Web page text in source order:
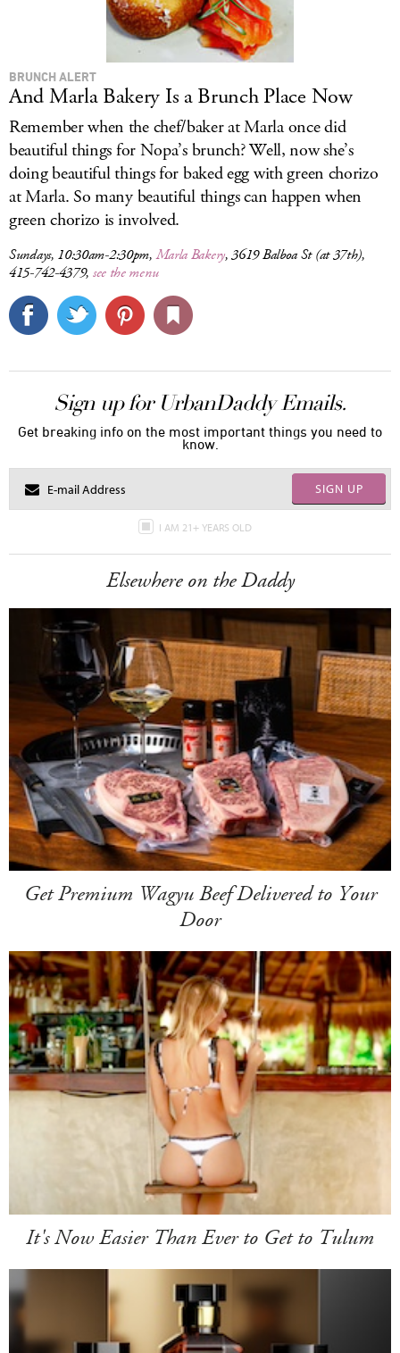
BRUNCH ALERT
And Marla Bakery Is a Brunch Place Now
Remember when the chef/baker at Marla once did
beautiful things for Nopa’s brunch? Well, now she’s
doing beautiful things for baked egg with green chorizo
at Marla. So many beautiful things can happen when
green chorizo is involved.
Sundays, 10:30am-2:30pm,Marla Bakery, 3619 Balboa St (at 37th),
415-742-4379, see the menu
Sign up for UrbanDaddy Emails.
Get breaking info on the most important things you need to
know.
SIGN UP
I AM 21+ YEARS OLD
Elsewhere on the Daddy
Get Premium Wagyu Beef Delivered to Your
Door
It's Now Easier Than Ever to Get to Tulum